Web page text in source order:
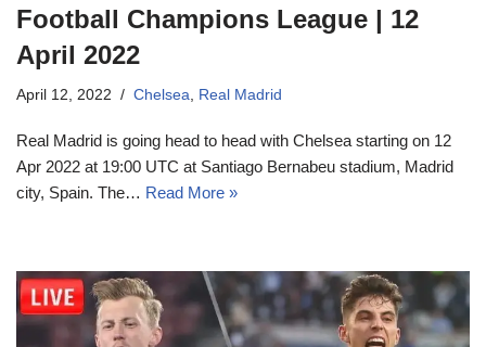
Football Champions League | 12
April 2022
April 12, 2022 Chelsea Real Madrid
Real Madrid is going head to head with Chelsea starting on 12
Apr 2022 at 19:00 UTC at Santiago Bernabeu stadium, Madrid
city, Spain. The… Read More »